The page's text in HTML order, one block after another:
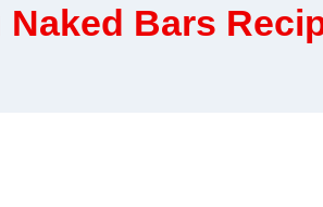
Naked Bars